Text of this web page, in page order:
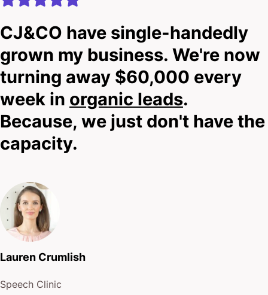
CJ&CO have single-handedly
grown my business. We're now
turning away $60,000 every
week in organic leads.
Because, we just don't have the
capacity.
Lauren Crumlish
Speech Clinic